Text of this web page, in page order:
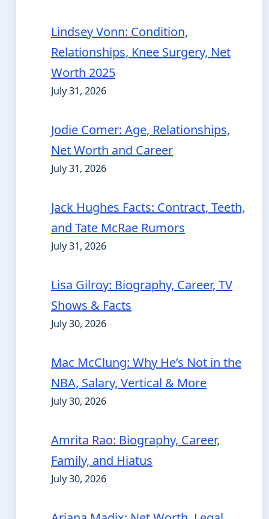
Lindsey Vonn: Condition,
Relationships, Knee Surgery, Net
Worth 2025
July 31, 2026
Jodie Comer: Age, Relationships,
Net Worth and Career
July 31, 2026
Jack Hughes Facts: Contract, Teeth,
and Tate McRae Rumors
July 31, 2026
Lisa Gilroy: Biography, Career, TV
Shows & Facts
July 30, 2026
Mac McClung: Why He’s Not in the
NBA, Salary, Vertical & More
July 30, 2026
Amrita Rao: Biography, Career,
Family, and Hiatus
July 30, 2026